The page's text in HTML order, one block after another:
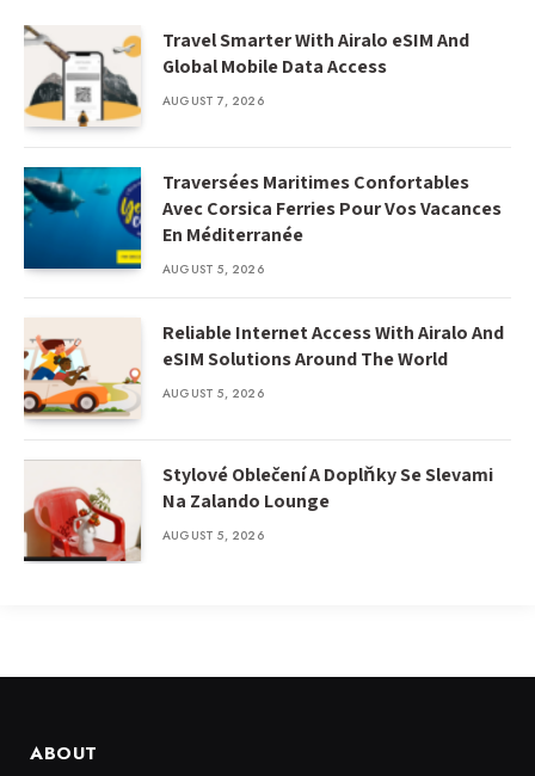
Travel Smarter With Airalo eSIM And
Global Mobile Data Access
AUGUST 7, 2026
Traversées Maritimes Confortables
Avec Corsica Ferries Pour Vos Vacances
En Méditerranée
AUGUST 5, 2026
Reliable Internet Access With Airalo And
eSIM Solutions Around The World
AUGUST 5, 2026
Stylové Oblečení A Doplňky Se Slevami
Na Zalando Lounge
AUGUST 5, 2026
ABOUT